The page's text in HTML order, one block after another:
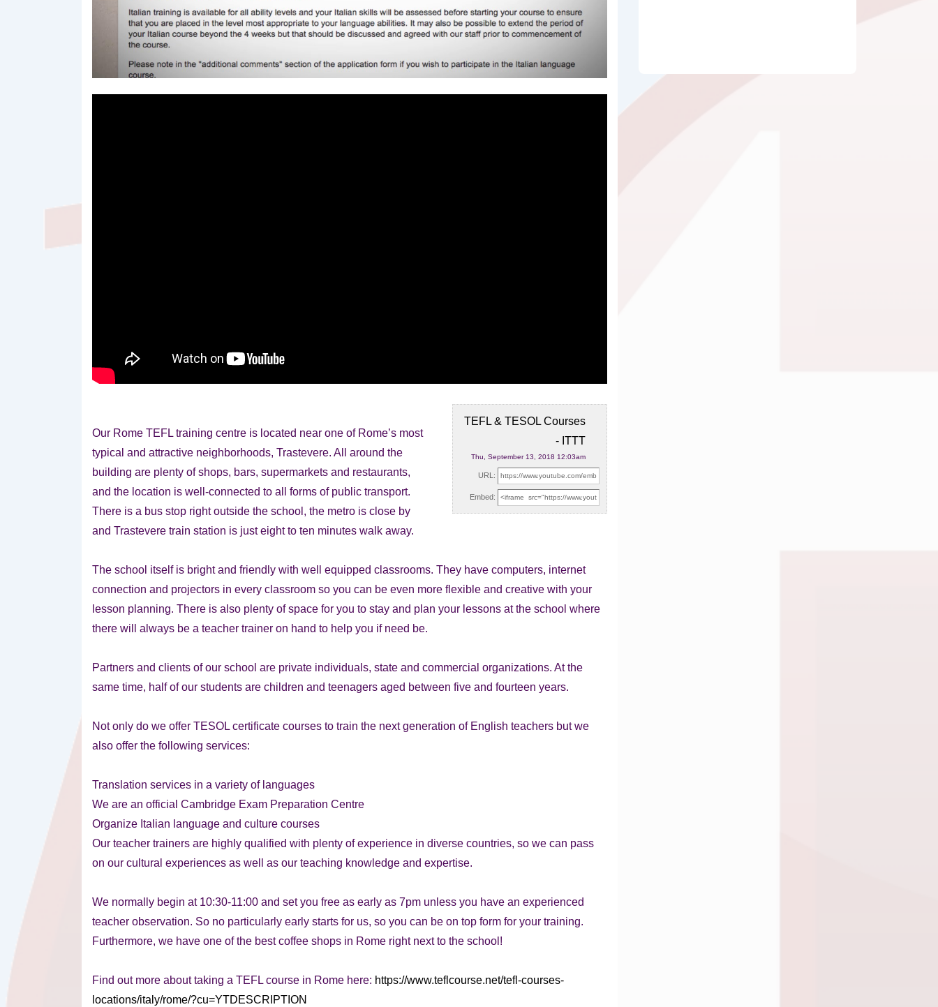
TEFL & TESOL Courses
- ITTT
Thu, September 13, 2018 12:03am
URL:
Embed:
Our Rome TEFL training centre is located near one of Rome’s most
typical and attractive neighborhoods, Trastevere. All around the
building are plenty of shops, bars, supermarkets and restaurants,
and the location is well-connected to all forms of public transport.
There is a bus stop right outside the school, the metro is close by
and Trastevere train station is just eight to ten minutes walk away.
The school itself is bright and friendly with well equipped classrooms. They have computers, internet
connection and projectors in every classroom so you can be even more flexible and creative with your
lesson planning. There is also plenty of space for you to stay and plan your lessons at the school where
there will always be a teacher trainer on hand to help you if need be.
Partners and clients of our school are private individuals, state and commercial organizations. At the
same time, half of our students are children and teenagers aged between five and fourteen years.
Not only do we offer TESOL certificate courses to train the next generation of English teachers but we
also offer the following services:
Translation services in a variety of languages
We are an official Cambridge Exam Preparation Centre
Organize Italian language and culture courses
Our teacher trainers are highly qualified with plenty of experience in diverse countries, so we can pass
on our cultural experiences as well as our teaching knowledge and expertise.
We normally begin at 10:30-11:00 and set you free as early as 7pm unless you have an experienced
teacher observation. So no particularly early starts for us, so you can be on top form for your training.
Furthermore, we have one of the best coffee shops in Rome right next to the school!
Find out more about taking a TEFL course in Rome here: https://www.teflcourse.net/tefl-courses-
locations/italy/rome/?cu=YTDESCRIPTION